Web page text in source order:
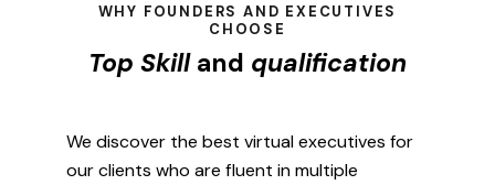
WHY FOUNDERS AND EXECUTIVES
CHOOSE
Top Skill and qualification
We discover the best virtual executives for
our clients who are fluent in multiple